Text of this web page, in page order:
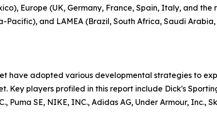
Europe (UK, Germany, France, Spain, Italy, and
and LAMEA (Brazil, South Africa, Saudi Arabia,
have adopted various developmental strategies to
players profiled in this report include Dick's
Puma SE, NIKE, INC., Adidas AG, Under Armour, Inc.,